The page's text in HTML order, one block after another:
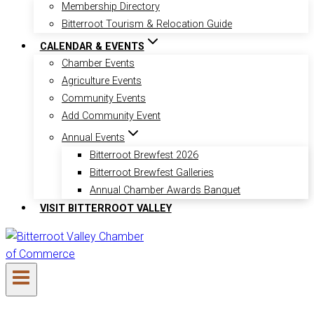
Membership Directory
Bitterroot Tourism & Relocation Guide
CALENDAR & EVENTS
Chamber Events
Agriculture Events
Community Events
Add Community Event
Annual Events
Bitterroot Brewfest 2026
Bitterroot Brewfest Galleries
Annual Chamber Awards Banquet
VISIT BITTERROOT VALLEY